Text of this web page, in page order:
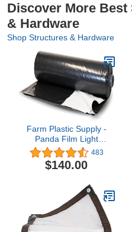
Discover More
& Hardware
Shop Structures & Hardware
Farm Plastic Supply -
Panda Film Light
Deprivation Greenhouse
Cover - 6 mil - (24' x 50')
- 100% Blackout Tarp,
Sheeting, Green House
Poly Film
483
$140.00